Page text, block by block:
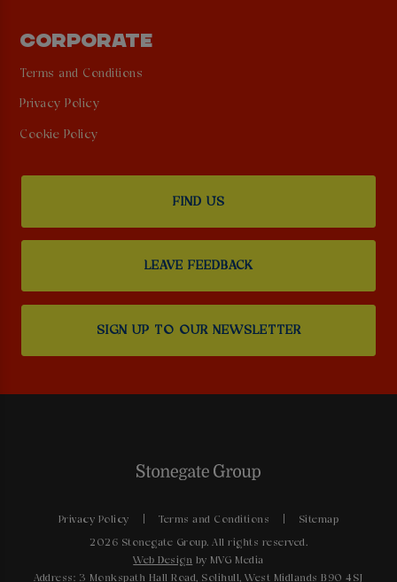
CORPORATE
Terms and Conditions
Privacy Policy
Cookie Policy
FIND US
LEAVE FEEDBACK
SIGN UP TO OUR NEWSLETTER
Privacy Policy Terms and Conditions Sitemap
2026 Stonegate Group. All rights reserved.
Web Design by MVG Media
Address: 3 Monkspath Hall Road, Solihull, West Midlands B90 4SJ